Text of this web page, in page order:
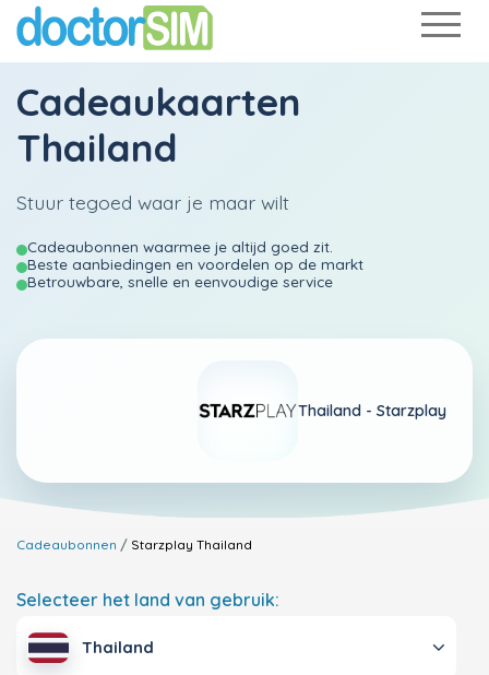
Cadeaukaarten
Thailand
Stuur tegoed waar je maar wilt
Cadeaubonnen waarmee je altijd goed zit.
Beste aanbiedingen en voordelen op de markt
Betrouwbare, snelle en eenvoudige service
Thailand - Starzplay
Cadeaubonnen Starzplay Thailand
Selecteer het land van gebruik:
Thailand